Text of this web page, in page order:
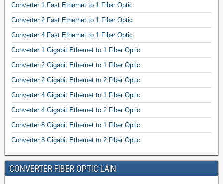
Converter 1 Fast Ethernet to 1 Fiber Optic
Converter 2 Fast Ethernet to 1 Fiber Optic
Converter 4 Fast Ethernet to 1 Fiber Optic
Converter 1 Gigabit Ethernet to 1 Fiber Optic
Converter 2 Gigabit Ethernet to 1 Fiber Optic
Converter 2 Gigabit Ethernet to 2 Fiber Optic
Converter 4 Gigabit Ethernet to 1 Fiber Optic
Converter 4 Gigabit Ethernet to 2 Fiber Optic
Converter 8 Gigabit Ethernet to 1 Fiber Optic
Converter 8 Gigabit Ethernet to 2 Fiber Optic
CONVERTER FIBER OPTIC LAIN